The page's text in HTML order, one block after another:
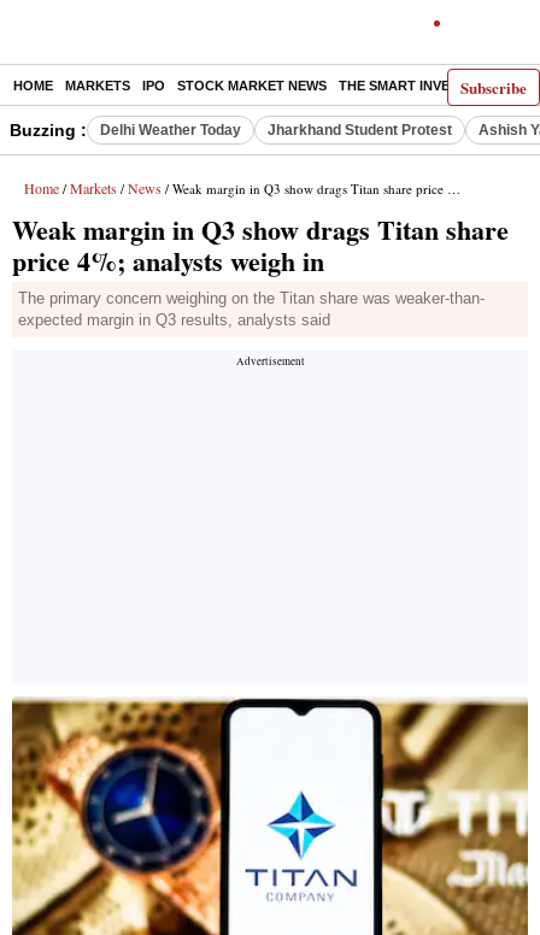
Subscribe
HOME MARKETS IPO STOCK MARKET NEWS THE SMART INVESTOR
Buzzing : Delhi Weather Today Jharkhand Student Protest Ashish
Home / Markets / News / Weak margin in Q3 show drags Titan share price 4%; analysts weigh in
Weak margin in Q3 show drags Titan share
price 4%; analysts weigh in
The primary concern weighing on the Titan share was weaker-than-
expected margin in Q3 results, analysts said